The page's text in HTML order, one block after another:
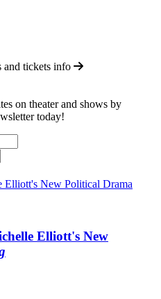
and tickets info
on theater and shows by
today!
Elliott's New